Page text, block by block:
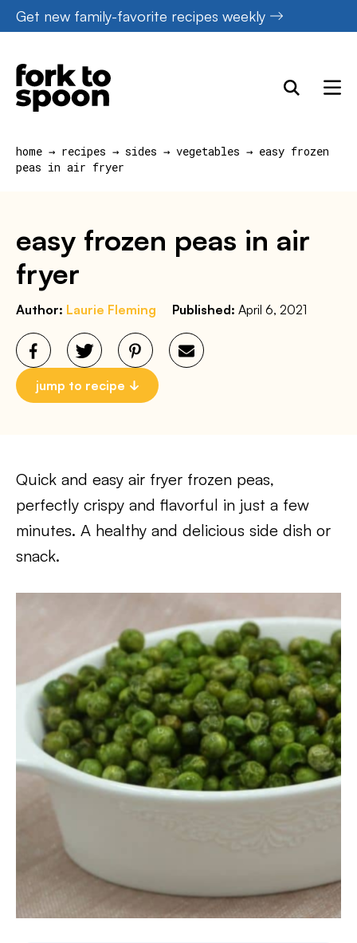
Skip
to
content
Get new family-favorite recipes weekly
home → recipes → sides → vegetables → easy frozen
peas in air fryer
easy frozen peas in air
fryer
Author: Laurie Fleming Published: April 6, 2021
jump to recipe
Quick and easy air fryer frozen peas,
perfectly crispy and flavorful in just a few
minutes. A healthy and delicious side dish or
snack.